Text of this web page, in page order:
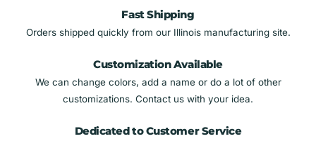
Fast Shipping
Orders shipped quickly from our Illinois manufacturing site.
Customization Available
We can change colors, add a name or do a lot of other
customizations. Contact us with your idea.
Dedicated to Customer Service